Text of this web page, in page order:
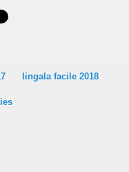
lingala facile 2018